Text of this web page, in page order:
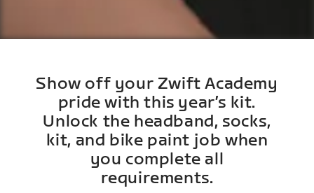
Show off your Zwift Academy
pride with this year’s kit.
Unlock the headband, socks,
kit, and bike paint job when
you complete all
requirements.